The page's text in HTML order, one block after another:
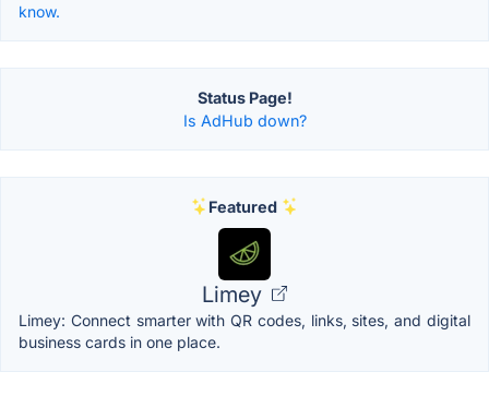
know.
Status Page!
Is AdHub down?
Featured
Limey
Limey: Connect smarter with QR codes, links, sites, and digital
business cards in one place.